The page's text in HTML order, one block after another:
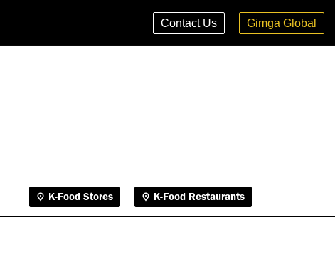
Contact Us Gimga Global
K-Food Stores K-Food Restaurants
K-Food Restaurants